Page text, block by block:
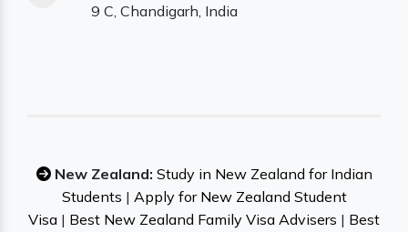
9 C, Chandigarh, India
New Zealand: Study in New Zealand for Indian
Students | Apply for New Zealand Student
Visa | Best New Zealand Family Visa Advisers | Best